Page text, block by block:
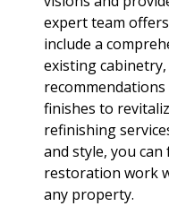
expert team
include a
existing
finishes to
refinishing
and style, you
restoration work
any property.